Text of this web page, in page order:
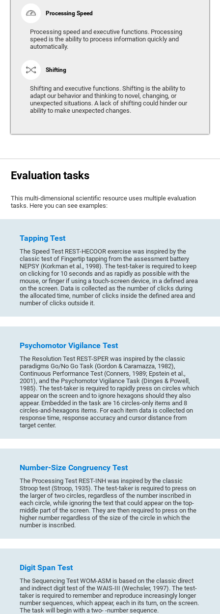
Processing Speed
Processing speed and executive functions. Processing
speed is the ability to process information quickly and
automatically.
Shifting
Shifting and executive functions. Shifting is the ability to
adapt our behavior and thinking to novel, changing, or
unexpected situations. A lack of shifting could hinder our
ability to make unexpected changes.
Evaluation tasks
This multi-dimensional scientific resource uses multiple evaluation
tasks. Here you can see examples:
Tapping Test
The Speed Test REST-HECOOR exercise was inspired by the
classic test of Fingertip tapping from the assessment battery
NEPSY (Korkman et al., 1998). The test-taker is required to keep
on clicking for 10 seconds and as rapidly as possible with the
mouse, or finger if using a touch-screen device, in a defined area
on the screen. Data is collected as the number of clicks during
the allocated time, number of clicks inside the defined area and
number of clicks outside it.
Psychomotor Vigilance Test
The Resolution Test REST-SPER was inspired by the classic
paradigms Go/No Go Task (Gordon & Caramazza, 1982),
Continuous Performance Test (Conners, 1989; Epstein et al.,
2001), and the Psychomotor Vigilance Task (Dinges & Powell,
1985). The test-taker is required to rapidly press on circles which
appear on the screen and to ignore hexagons should they also
appear. Embedded in the task are 16 circles-only items and 8
circles-and-hexagons items. For each item data is collected on
response time, response accuracy and cursor distance from
target center.
Number-Size Congruency Test
The Processing Test REST-INH was inspired by the classic
Stroop test (Stroop, 1935). The test-taker is required to press on
the larger of two circles, regardless of the number inscribed in
each circle, while ignoring the text that could appear on the top-
middle part of the screen. They are then required to press on the
higher number regardless of the size of the circle in which the
number is inscribed.
Digit Span Test
The Sequencing Test WOM-ASM is based on the classic direct
and indirect digit test of the WAIS-III (Wechsler, 1997). The test-
taker is required to remember and reproduce increasingly longer
number sequences, which appear, each in its turn, on the screen.
The task will begin with a two- -number sequence.